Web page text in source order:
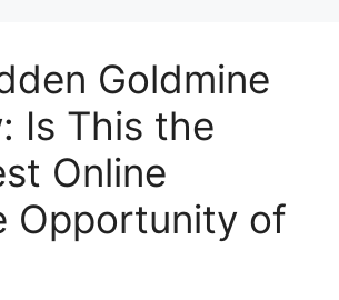
Goldmine
Is This the
Online
Opportunity of